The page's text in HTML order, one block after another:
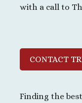
with a call to
CONTACT
Finding the